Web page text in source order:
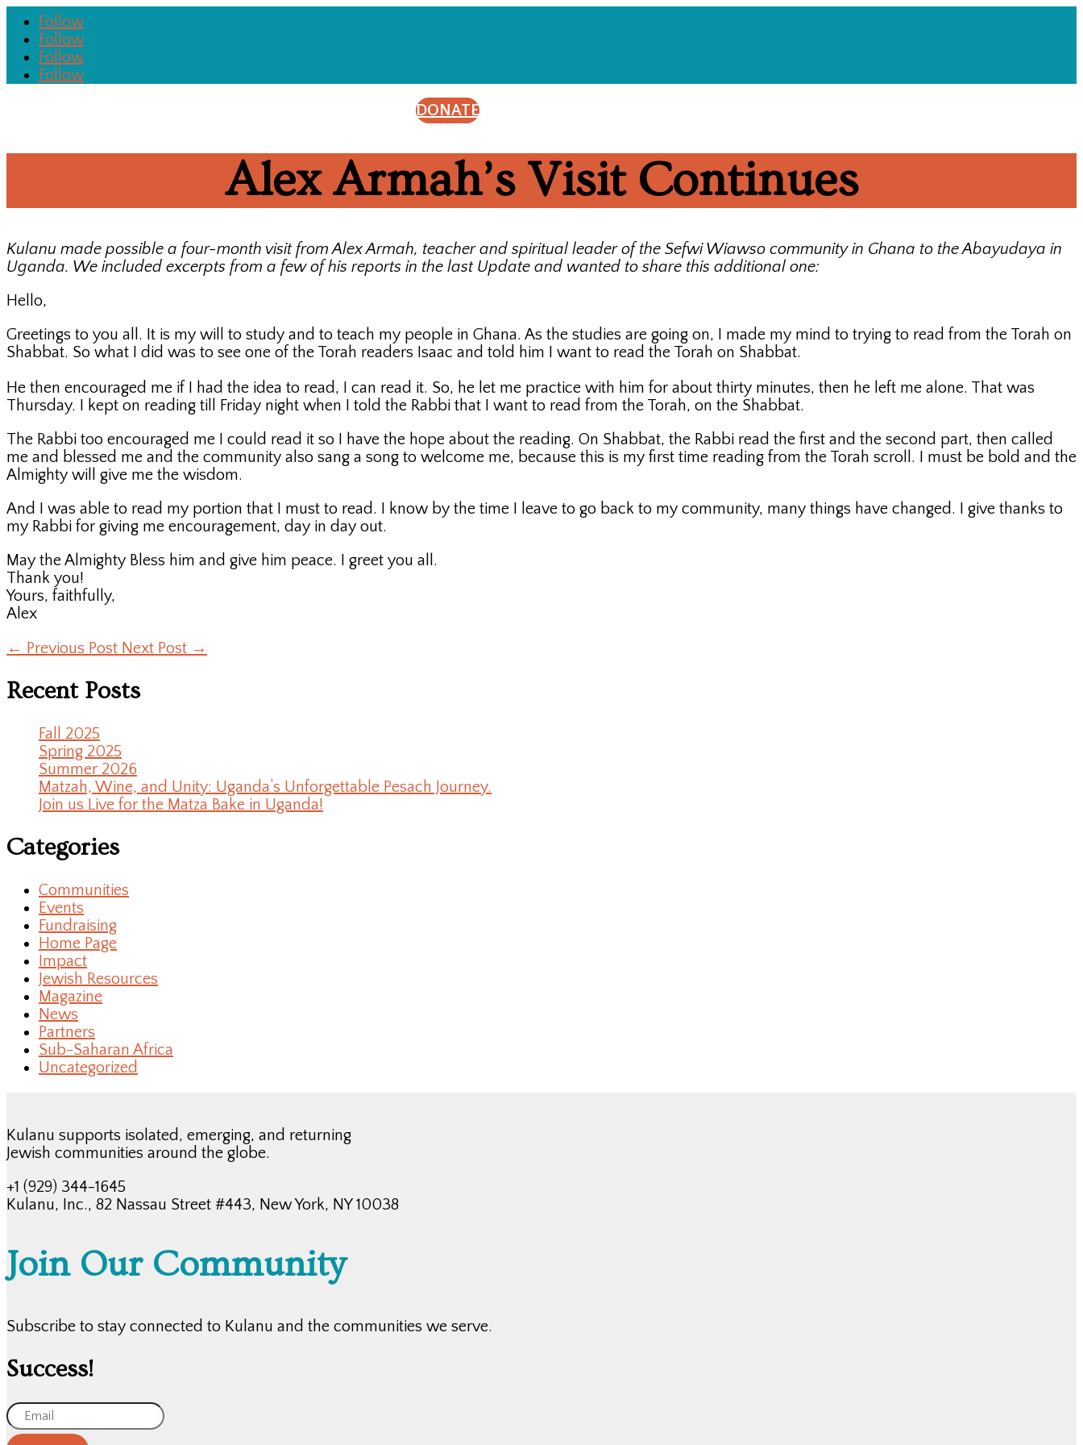
Follow
Follow
Follow
Follow
DONATE
Alex Armah’s Visit Continues
Kulanu made possible a four-month visit from Alex Armah, teacher and spiritual leader of the Sefwi Wiawso community in Ghana to the Abayudaya in
Uganda. We included excerpts from a few of his reports in the last Update and wanted to share this additional one:
Hello,
Greetings to you all. It is my will to study and to teach my people in Ghana. As the studies are going on, I made my mind to trying to read from the Torah on
Shabbat. So what I did was to see one of the Torah readers Isaac and told him I want to read the Torah on Shabbat.
He then encouraged me if I had the idea to read, I can read it. So, he let me practice with him for about thirty minutes, then he left me alone. That was
Thursday. I kept on reading till Friday night when I told the Rabbi that I want to read from the Torah, on the Shabbat.
The Rabbi too encouraged me I could read it so I have the hope about the reading. On Shabbat, the Rabbi read the first and the second part, then called
me and blessed me and the community also sang a song to welcome me, because this is my first time reading from the Torah scroll. I must be bold and the
Almighty will give me the wisdom.
And I was able to read my portion that I must to read. I know by the time I leave to go back to my community, many things have changed. I give thanks to
my Rabbi for giving me encouragement, day in day out.
May the Almighty Bless him and give him peace. I greet you all.
Thank you!
Yours, faithfully,
Alex
← Previous Post Next Post →
Recent Posts
Fall 2025
Spring 2025
Summer 2026
Matzah, Wine, and Unity: Uganda’s Unforgettable Pesach Journey.
Join us Live for the Matza Bake in Uganda!
Categories
Communities
Events
Fundraising
Home Page
Impact
Jewish Resources
Magazine
News
Partners
Sub-Saharan Africa
Uncategorized
Kulanu supports isolated, emerging, and returning
Jewish communities around the globe.
+1 (929) 344-1645
Kulanu, Inc., 82 Nassau Street #443, New York, NY 10038
Join Our Community
Subscribe to stay connected to Kulanu and the communities we serve.
Success!